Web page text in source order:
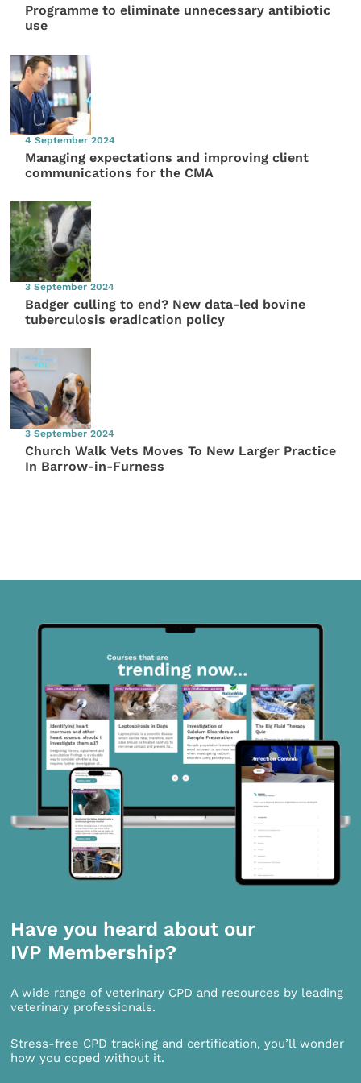
Programme to eliminate unnecessary antibiotic
use
4 September 2024
Managing expectations and improving client
communications for the CMA
3 September 2024
Badger culling to end? New data-led bovine
tuberculosis eradication policy
3 September 2024
Church Walk Vets Moves To New Larger Practice
In Barrow-in-Furness
Have you heard about our
IVP Membership?
A wide range of veterinary CPD and resources by leading
veterinary professionals.
Stress-free CPD tracking and certification, you’ll wonder
how you coped without it.